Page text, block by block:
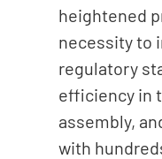
heightened
necessity to
regulatory
efficiency in
assembly,
with